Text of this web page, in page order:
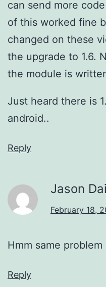
can send more
of this worked fine
changed on these
the upgrade to 1.6.
the module is
Just heard there is
android..
Reply
Jason
February 18,
Hmm same problem
Reply